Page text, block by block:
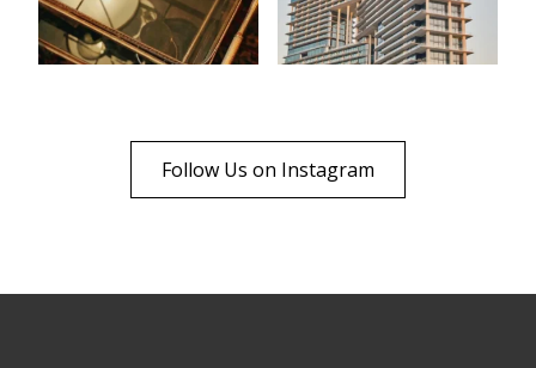
Follow Us on Instagram